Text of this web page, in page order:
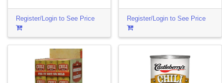
Register/Login to See Price Register/Login to See Price